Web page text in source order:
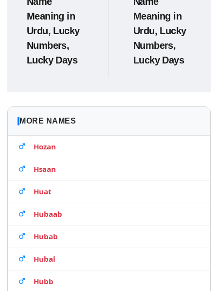
Meaning in
Urdu, Lucky
Numbers,
Lucky Days
Meaning in
Urdu, Lucky
Numbers,
Lucky Days
MORE NAMES
Hozan
Hsaan
Huat
Hubaab
Hubab
Hubal
Hubb